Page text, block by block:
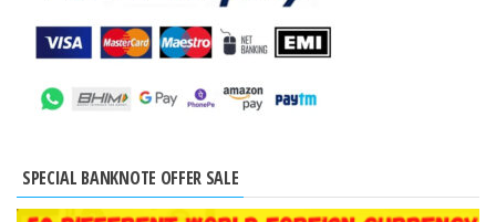
SPECIAL BANKNOTE OFFER SALE